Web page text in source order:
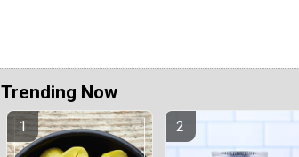
Trending Now